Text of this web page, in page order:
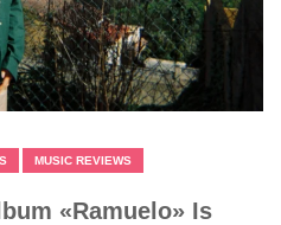
MUSIC REVIEWS
«Ramuelo» Is